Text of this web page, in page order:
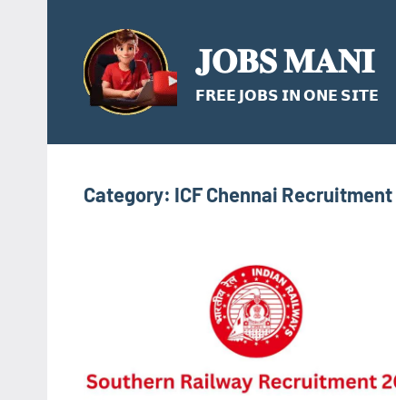
content
𝐉𝐎𝐁𝐒 𝐌𝐀𝐍𝐈
𝗙𝗥𝗘𝗘 𝗝𝗢𝗕𝗦 𝗜𝗡 𝗢𝗡𝗘 𝗦𝗜𝗧𝗘
Category: ICF Chennai Recruitment